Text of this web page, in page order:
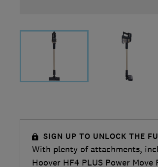
SIGN UP TO UNLOCK THE
With plenty of attachments,
Hoover HF4 PLUS Power